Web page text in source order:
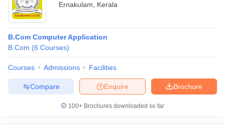
Ernakulam
Kerala
B.Com Computer Application
B.Com (6 Courses)
Courses Admissions Facilities
Brochure
Enquire
Compare
100+ Brochures downloaded so far